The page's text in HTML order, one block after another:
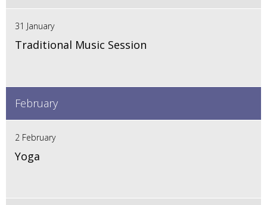
31 January
Traditional Music Session
February
2 February
Yoga